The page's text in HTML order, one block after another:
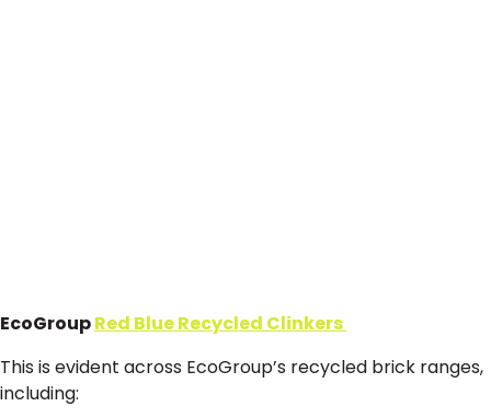
EcoGroupRed Blue Recycled Clinkers
This is evident across EcoGroup’s recycled brick ranges,
including: